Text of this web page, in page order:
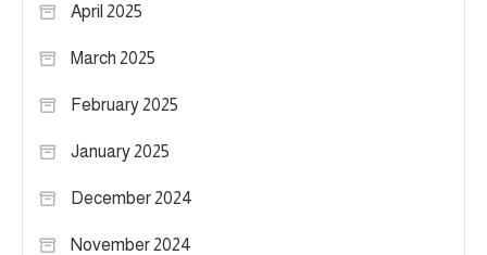
April 2025
March 2025
February 2025
January 2025
December 2024
November 2024